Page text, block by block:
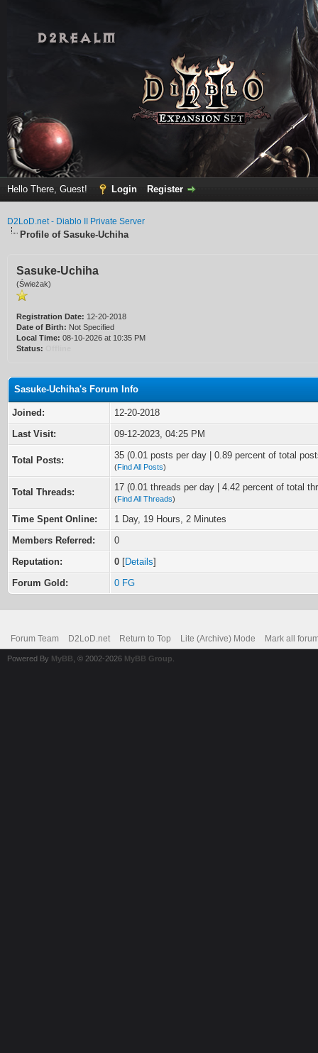
Hello There, Guest! Login Register
D2LoD.net - Diablo II Private Server
Profile of Sasuke-Uchiha
Sasuke-Uchiha
(Świeżak)
Registration Date: 12-20-2018
Date of Birth: Not Specified
Local Time: 08-10-2026 at 10:35 PM
Status:
Sasuke-Uchiha's Forum Info
Joined:
12-20-2018
Last Visit:
09-12-2023, 04:25 PM
Total Posts: 35 (0.01 posts per day | 0.89 percent of total
(Find All Posts)
Total Threads: 17 (0.01 threads per day | 4.42 percent of total
(Find All Threads)
Time Spent Online:
1 Day, 19 Hours, 2 Minutes
Members Referred:
0
Reputation:
0 [Details]
Forum Gold:
0 FG
Forum Team D2LoD.net Return to Top Lite (Archive) Mode Mark all
Powered By MyBB , © 2002-2026 MyBB Group